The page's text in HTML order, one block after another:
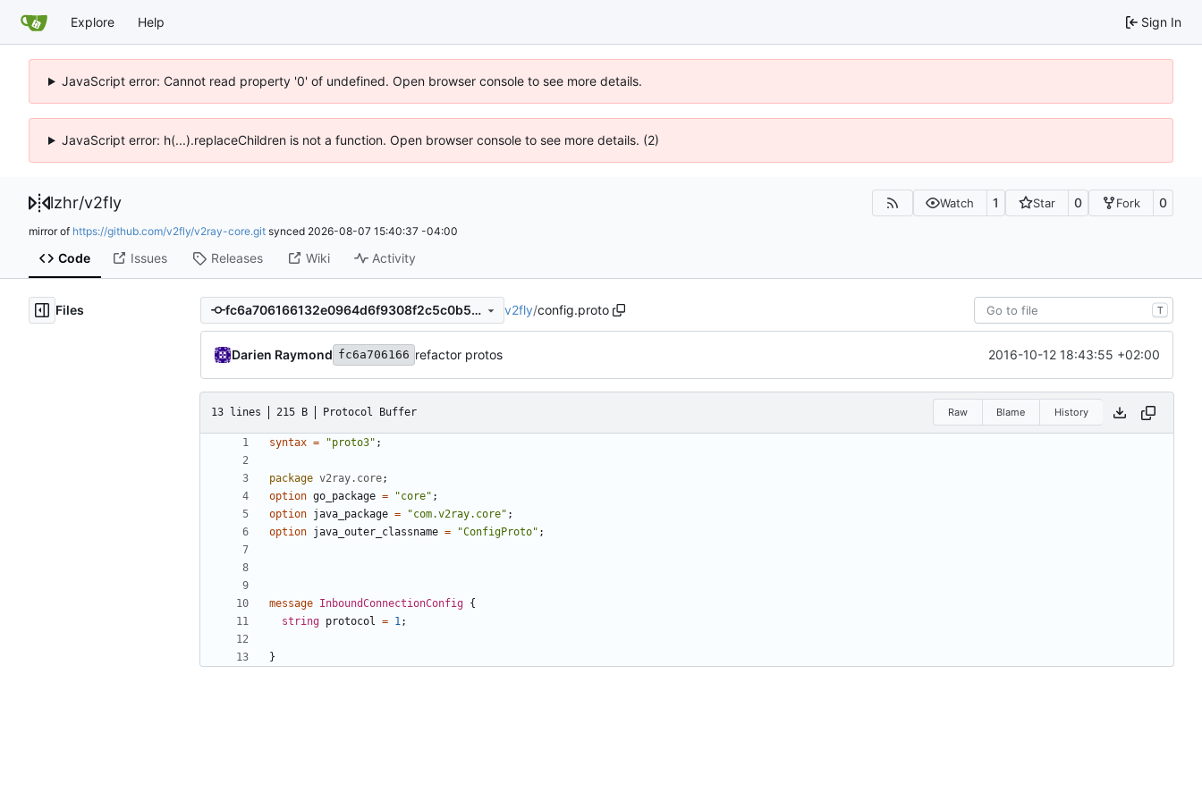
Explore Help Sign In
JavaScript error: Cannot read property '0' of undefined. Open browser console to see more details.
JavaScript error: h(...).replaceChildren is not a function. Open browser console to see more details. (2)
lzhr/v2fly Watch 1 Star 0 Fork 0
mirror of https://github.com/v2fly/v2ray-core.git synced 2026-08-07 15:40:37 -04:00
Code Issues Releases Wiki Activity
Files fc6a706166132e0964d6f9308f2c5c0b5937aed5 v2fly/config.proto T
Darien Raymond fc6a706166 refactor protos 2016-10-12 18:43:55 +02:00
13 lines 215 B Protocol Buffer Raw Blame History
syntax = "proto3" ;
package v2ray.core;
option go_package = "core" ;
option java_package = "com.v2ray.core" ;
option java_outer_classname = "ConfigProto" ;
message InboundConnectionConfig {
string protocol = 1;
}